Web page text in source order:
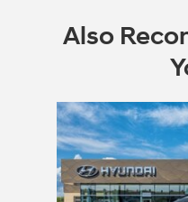
Also
Slide 1 of 6